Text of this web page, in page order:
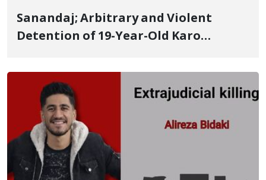
Sanandaj; Arbitrary and Violent
Detention of 19-Year-Old Karo
Will Never See Him Again"